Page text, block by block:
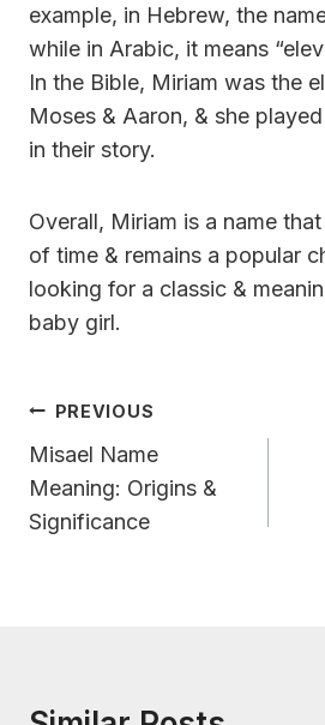
example, in Hebrew, the
while in Arabic, it means
In the Bible, Miriam was the
Moses & Aaron, & she
in their story.
Overall, Miriam is a name
of time & remains a popular
looking for a classic &
baby girl.
Post
Navigation
PREVIOUS
Misael Name
Meaning: Origins &
Significance